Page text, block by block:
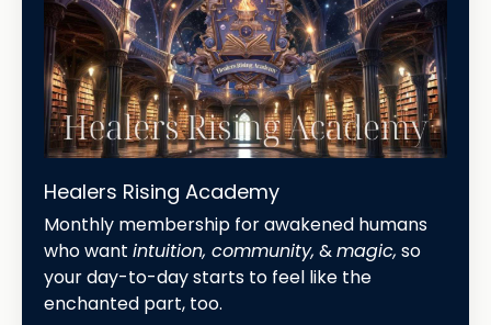
Healers Rising Academy
Monthly membership for awakened humans
who want intuition, community, &magic, so
your day-to-day starts to feel like the
enchanted part, too.